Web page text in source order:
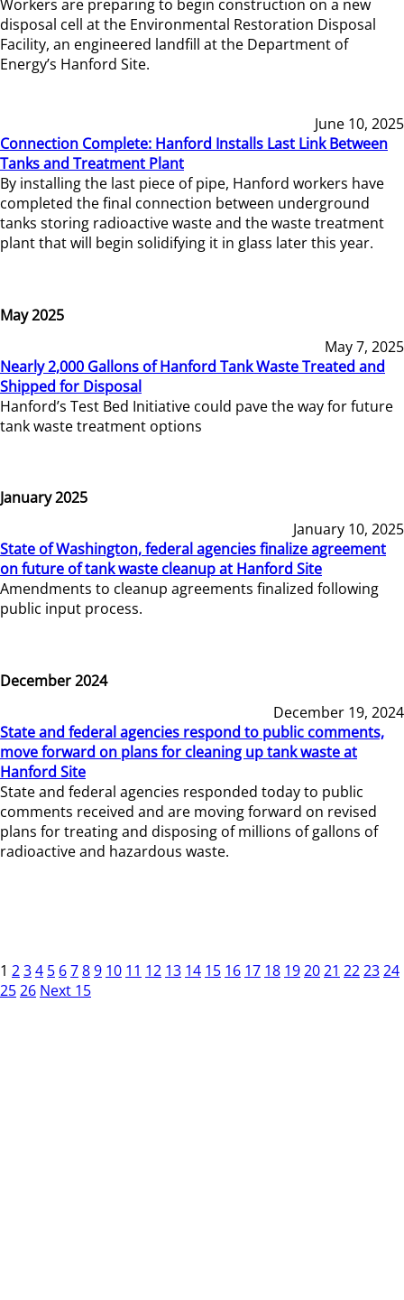
Workers are preparing to begin construction on a new
disposal cell at the Environmental Restoration Disposal
Facility, an engineered landfill at the Department of
Energy’s Hanford Site.
June 10, 2025
Connection Complete: Hanford Installs Last Link Between
Tanks and Treatment Plant
By installing the last piece of pipe, Hanford workers have
completed the final connection between underground
tanks storing radioactive waste and the waste treatment
plant that will begin solidifying it in glass later this year.
May 2025
May 7, 2025
Nearly 2,000 Gallons of Hanford Tank Waste Treated and
Shipped for Disposal
Hanford’s Test Bed Initiative could pave the way for future
tank waste treatment options
January 2025
January 10, 2025
State of Washington, federal agencies finalize agreement
on future of tank waste cleanup at Hanford Site
Amendments to cleanup agreements finalized following
public input process.
December 2024
December 19, 2024
State and federal agencies respond to public comments,
move forward on plans for cleaning up tank waste at
Hanford Site
State and federal agencies responded today to public
comments received and are moving forward on revised
plans for treating and disposing of millions of gallons of
radioactive and hazardous waste.
1 234 5 6789 10 11 12 13 14 15 16 17 18 192021 222324
2526 Next 15